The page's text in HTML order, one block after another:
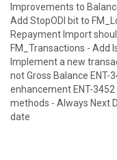
Improvements to
Add StopODI bit to
Repayment Import
FM_Transactions - Add
Implement a new
not Gross Balance ENT-
enhancement ENT-
methods - Always Next
date